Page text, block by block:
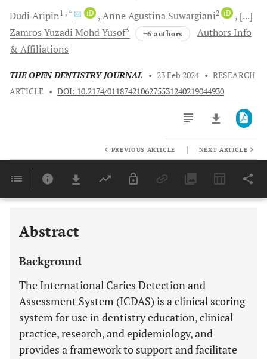
Dudi Aripin1 , * iD Anne Agustina Suwargiani2 iD
[...]
Zamros Yuzadi MohdYusof3 +6 authors
Authors Info
& Affiliations
THE OPEN DENTISTRY JOURNAL • 23 Feb 2024 • RESEARCH
ARTICLE • DOI: 10.2174/0118742106275531240219044930
Last 6 Months 11,803
PREVIOUS ARTICLE | NEXT ARTICLE
Abstract
Background
The International Caries Detection and
Assessment System (ICDAS) is a clinical scoring
system for use in dentistry education, clinical
practice, research, and epidemiology, and
provides a framework to support and facilitate